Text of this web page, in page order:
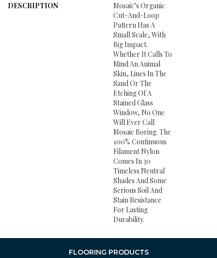
DESCRIPTION
Mosaic’s Organic
Cut-And-Loop
Pattern Has A
Small Scale, With
Big Impact.
Whether It Calls To
Mind An Animal
Skin, Lines In The
Sand Or The
Etching Of A
Stained Glass
Window, No One
Will Ever Call
Mosaic Boring. The
100% Continuous
Filament Nylon
Comes In 30
Timeless Neutral
Shades And Some
Serious Soil And
Stain Resistance
For Lasting
Durability.
FLOORING PRODUCTS